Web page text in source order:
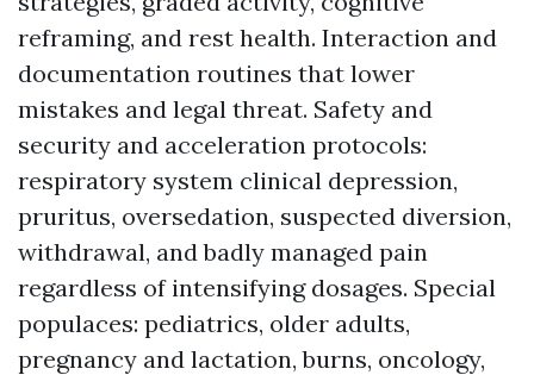
reframing, and rest health. Interaction and
documentation routines that lower
mistakes and legal threat. Safety and
security and acceleration protocols:
respiratory system clinical depression,
pruritus, oversedation, suspected diversion,
withdrawal, and badly managed pain
regardless of intensifying dosages. Special
populaces: pediatrics, older adults,
pregnancy and lactation, burns, oncology,